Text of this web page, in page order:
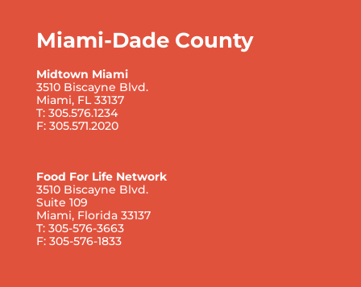
Miami-Dade County
Midtown Miami
3510 Biscayne Blvd.
Miami, FL 33137
T: 305.576.1234
F: 305.571.2020
Food For Life Network
3510 Biscayne Blvd.
Suite 109
Miami, Florida 33137
T: 305-576-3663
F: 305-576-1833